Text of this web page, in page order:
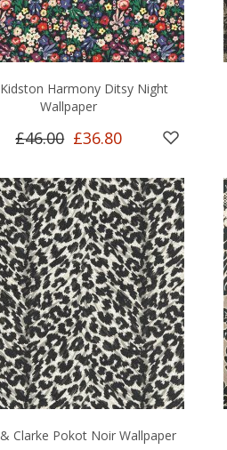
Harmony Ditsy Night
Wallpaper
£46.00 £36.80
Clarke Pokot Noir Wallpaper